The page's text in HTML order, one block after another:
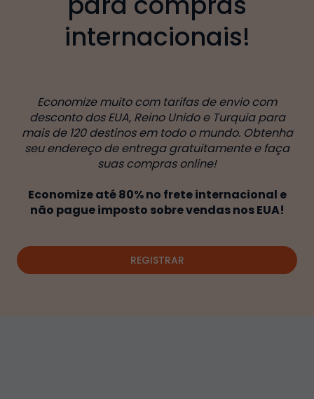
internacionais!
Economize muito com tarifas de envio com
desconto dos EUA, Reino Unido e Turquia para
mais de 120 destinos em todo o mundo. Obtenha
seu endereço de entrega gratuitamente e faça
suas compras online!
Economize até 80% no frete internacional e
não pague imposto sobre vendas nos EUA!
REGISTRAR